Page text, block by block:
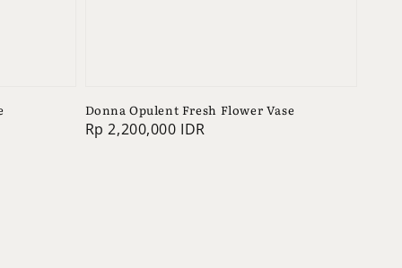
Donna Opulent Fresh Flower Vase
Regular
Rp 2,200,000 IDR